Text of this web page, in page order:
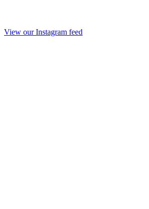
View our Instagram feed